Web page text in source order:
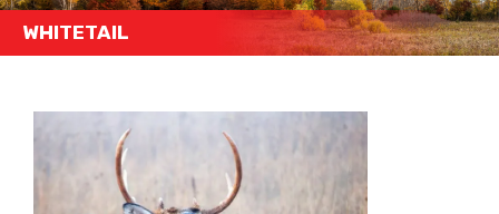
WHITETAIL